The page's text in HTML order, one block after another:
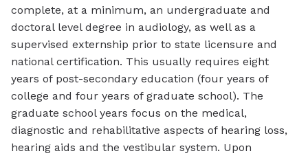
complete, at a minimum, an undergraduate and
doctoral level degree in audiology, as well as a
supervised externship prior to state licensure and
national certification. This usually requires eight
years of post-secondary education (four years of
college and four years of graduate school). The
graduate school years focus on the medical,
diagnostic and rehabilitative aspects of hearing loss,
hearing aids and the vestibular system. Upon